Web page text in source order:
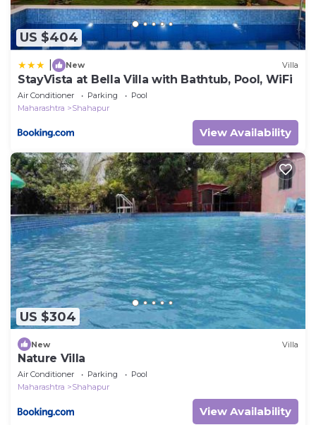
US $404
New Villa
StayVista at Bella Villa with Bathtub, Pool, WiFi
Air Conditioner Parking
Pool
Maharashtra
Shahapur
View Availability
US $304
New Villa
Nature Villa
Air Conditioner Parking
Pool
Maharashtra
Shahapur
View Availability